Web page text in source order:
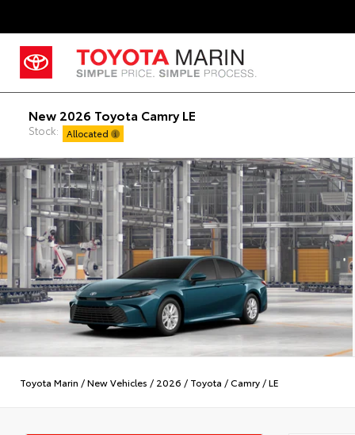
New 2026 Toyota Camry LE
Stock: Allocated
Toyota Marin /New Vehicles / 2026 / Toyota /Camry /LE